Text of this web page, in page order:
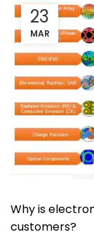
23
MAR
Why is
customers?